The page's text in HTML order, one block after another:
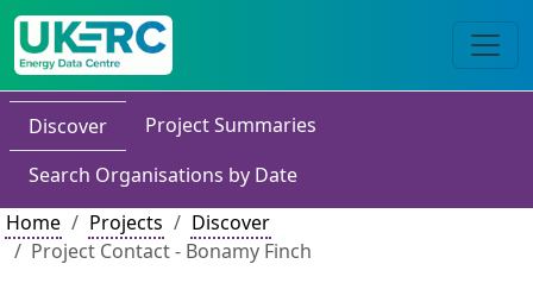
Discover
Project Summaries
Search Organisations by Date
Home
Projects
Discover
Project Contact - Bonamy Finch